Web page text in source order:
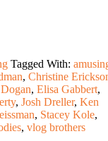
Tagged With:
, Christine
, Elisa Gabbert,
, Josh Dreller, Ken
, Stacey Kole,
, vlog brothers